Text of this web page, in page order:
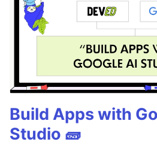
Build Apps with
Studio 🧱